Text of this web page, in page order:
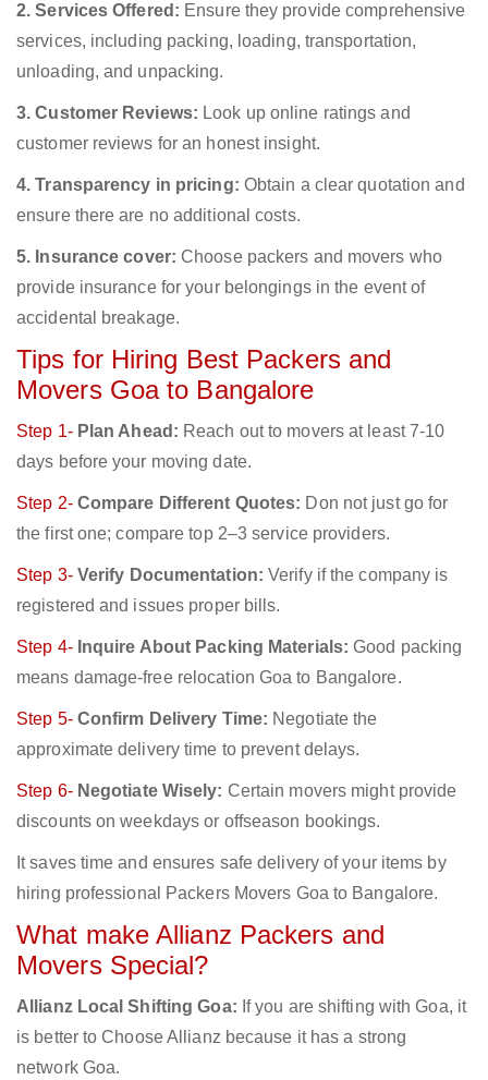
2. Services Offered: Ensure they provide comprehensive
services, including packing, loading, transportation,
unloading, and unpacking.
3. Customer Reviews: Look up online ratings and
customer reviews for an honest insight.
4. Transparency in pricing: Obtain a clear quotation and
ensure there are no additional costs.
5. Insurance cover: Choose packers and movers who
provide insurance for your belongings in the event of
accidental breakage.
Tips for Hiring Best Packers and
Movers Goa to Bangalore
Step 1- Plan Ahead: Reach out to movers at least 7-10
days before your moving date.
Step 2- Compare Different Quotes: Don not just go for
the first one; compare top 2–3 service providers.
Step 3- Verify Documentation: Verify if the company is
registered and issues proper bills.
Step 4- Inquire About Packing Materials: Good packing
means damage-free relocation Goa to Bangalore.
Step 5- Confirm Delivery Time: Negotiate the
approximate delivery time to prevent delays.
Step 6- Negotiate Wisely: Certain movers might provide
discounts on weekdays or offseason bookings.
It saves time and ensures safe delivery of your items by
hiring professional Packers Movers Goa to Bangalore.
What make Allianz Packers and
Movers Special?
Allianz Local Shifting Goa: If you are shifting with Goa, it
is better to Choose Allianz because it has a strong
network Goa.